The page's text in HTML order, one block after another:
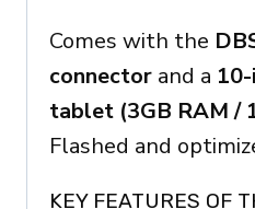
Comes with the
connector and a
tablet (3GB RAM /
Flashed and
KEY FEATURES OF